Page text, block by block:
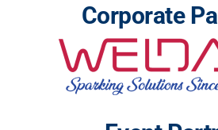
Corporate